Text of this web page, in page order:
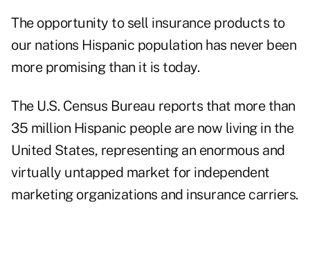
The opportunity to sell insurance products to
our nations Hispanic population has never been
more promising than it is today.
The U.S. Census Bureau reports that more than
35 million Hispanic people are now living in the
United States, representing an enormous and
virtually untapped market for independent
marketing organizations and insurance carriers.